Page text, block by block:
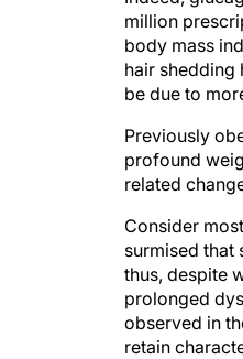
million
body mass
hair shedding
be due to
Previously
profound
related
Consider
surmised that
thus, despite
prolonged
observed in
retain